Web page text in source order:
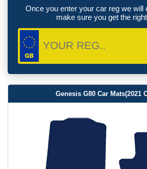
Once you enter your car reg we will
make sure you get the
Genesis G80 Car Mats(2021